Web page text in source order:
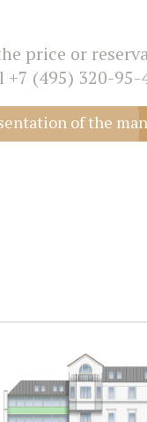
price or
+7 (495) 320-95-
of the